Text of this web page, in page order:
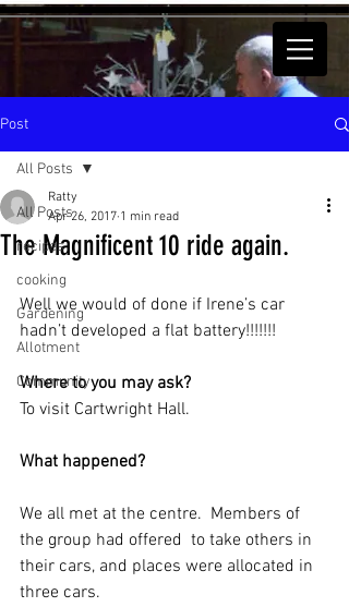
Post
All Posts
recipes
cooking
Gardening
Allotment
Community
All Posts
The Magnificent 10 ride again.
Ratty
Apr 26, 2017 1 min read
Well we would of done if Irene’s car
hadn’t developed a flat battery!!!!!!!
Where to you may ask?
To visit Cartwright Hall.
What happened?
We all met at the centre.  Members of
the group had offered  to take others in
their cars, and places were allocated in
three cars.